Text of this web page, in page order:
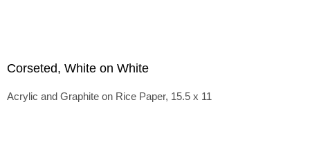
Corseted, White on White
Acrylic and Graphite on Rice Paper, 15.5 x 11